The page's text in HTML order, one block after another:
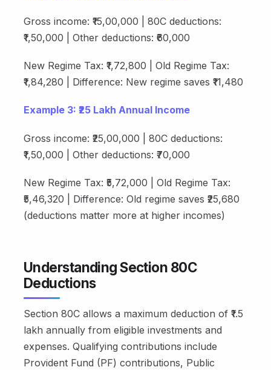
Gross income: ₹15,00,000 | 80C deductions:
₹1,50,000 | Other deductions: ₹60,000
New Regime Tax: ₹1,72,800 | Old Regime Tax:
₹1,84,280 | Difference: New regime saves ₹11,480
Example 3: ₹25 Lakh Annual Income
Gross income: ₹25,00,000 | 80C deductions:
₹1,50,000 | Other deductions: ₹70,000
New Regime Tax: ₹5,72,000 | Old Regime Tax:
₹5,46,320 | Difference: Old regime saves ₹25,680
(deductions matter more at higher incomes)
Understanding Section 80C
Deductions
Section 80C allows a maximum deduction of ₹1.5
lakh annually from eligible investments and
expenses. Qualifying contributions include
Provident Fund (PF) contributions, Public